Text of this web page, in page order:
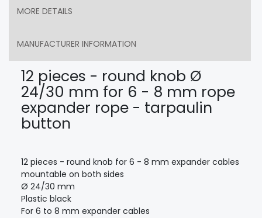
MORE DETAILS
MANUFACTURER INFORMATION
12 pieces - round knob Ø
24/30 mm for 6 - 8 mm rope
expander rope - tarpaulin
button
12 pieces - round knob for 6 - 8 mm expander cables
mountable on both sides
Ø 24/30 mm
Plastic black
For 6 to 8 mm expander cables